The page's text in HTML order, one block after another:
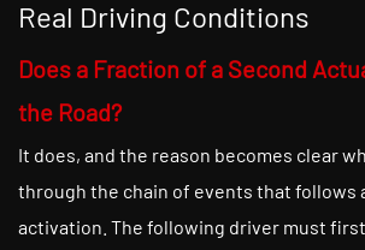
Real Driving Conditions
Does a Fraction of a Second
the Road?
It does, and the reason becomes clear
through the chain of events that follows
activation. The following driver must